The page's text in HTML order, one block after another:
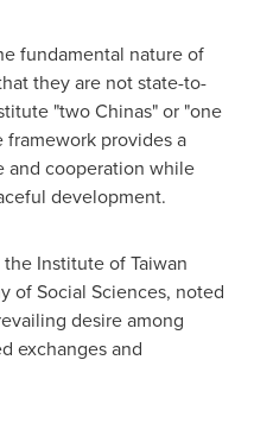
fundamental nature of
they are not state-to-
"two Chinas" or "one
framework provides a
and cooperation while
development.
Institute of Taiwan
of Social Sciences, noted
desire among
exchanges and